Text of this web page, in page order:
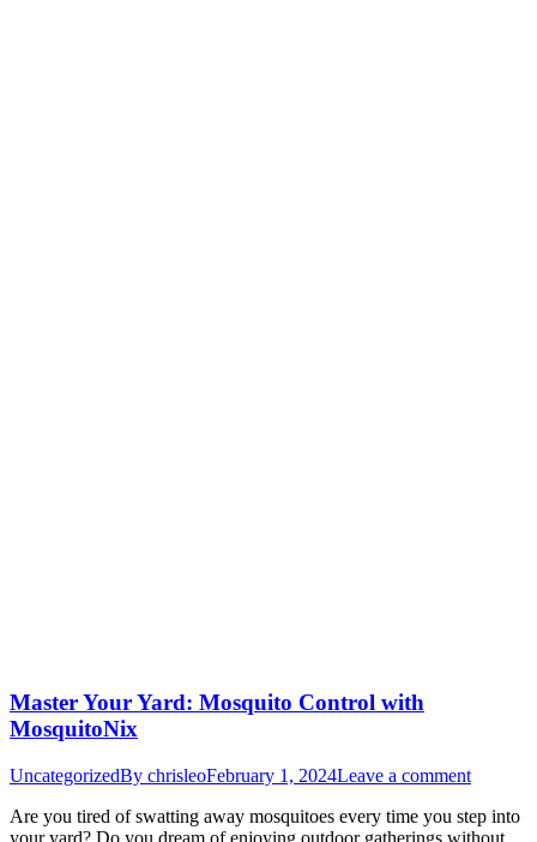
Master Your Yard: Mosquito Control with
MosquitoNix
UncategorizedBy chrisleoFebruary 1, 2024Leave a comment
Are you tired of swatting away mosquitoes every time you step into
your yard? Do you dream of enjoying outdoor gatherings without